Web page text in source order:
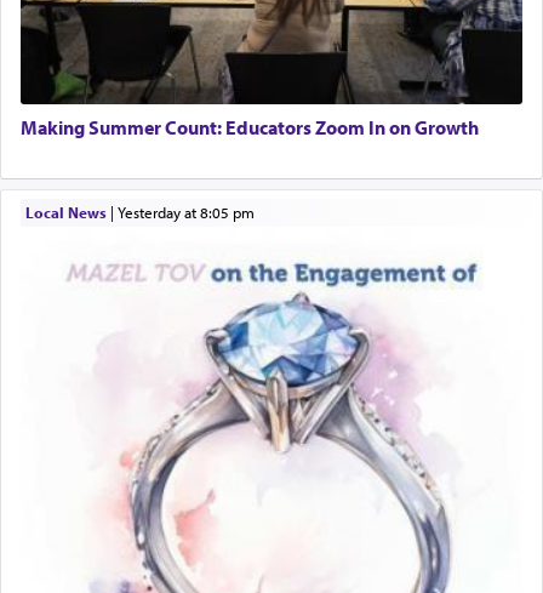
Making Summer Count: Educators Zoom In on Growth
Local News| yesterday at 8:05 pm